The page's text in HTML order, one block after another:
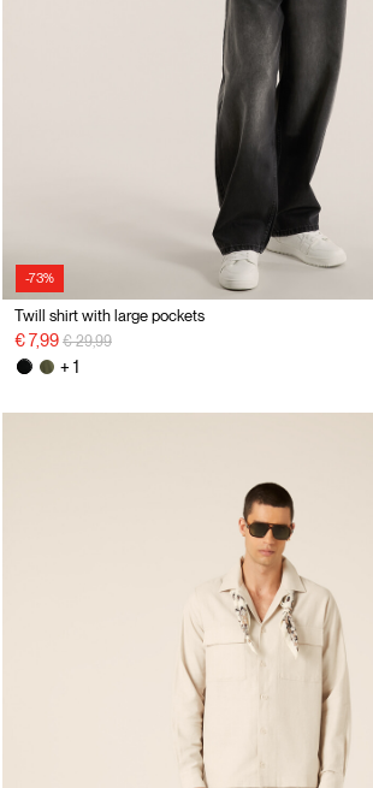
-73%
Twill shirt with large pockets
€ 7,99 Price reduced from
€ 29,99to
+ 1